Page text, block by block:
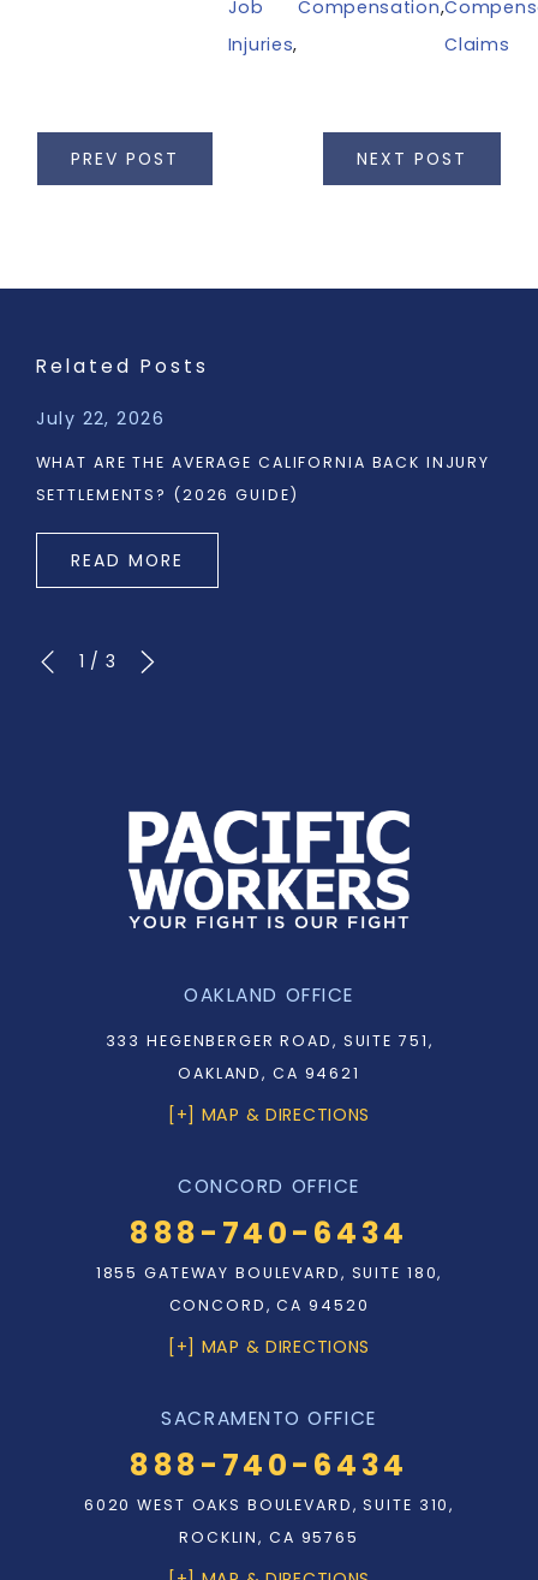
Job
Injuries,
Compensation,
Claims
PREV POST NEXT POST
Related Posts
July 22, 2026
WHAT ARE THE AVERAGE CALIFORNIA BACK INJURY
SETTLEMENTS? (2026 GUIDE)
READ MORE
1 / 3
OAKLAND OFFICE
333 HEGENBERGER ROAD, SUITE 751,
OAKLAND, CA 94621
[+] MAP & DIRECTIONS
CONCORD OFFICE
888-740-6434
1855 GATEWAY BOULEVARD, SUITE 180,
CONCORD, CA 94520
[+] MAP & DIRECTIONS
SACRAMENTO OFFICE
888-740-6434
6020 WEST OAKS BOULEVARD, SUITE 310,
ROCKLIN, CA 95765